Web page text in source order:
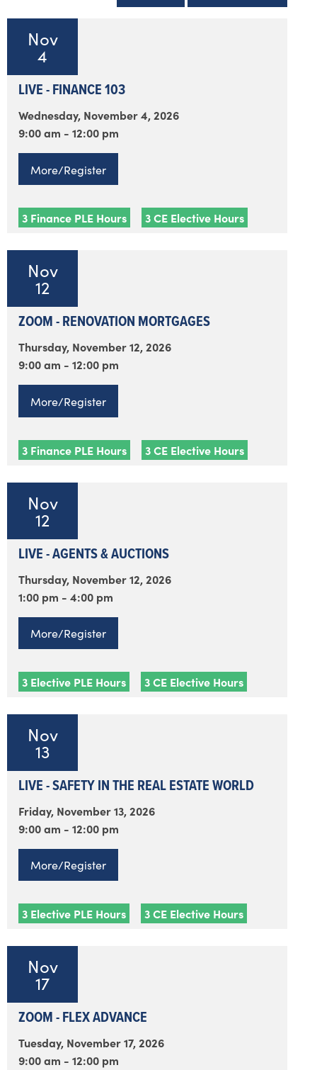
Nov
4
LIVE - FINANCE 103
Wednesday, November 4, 2026
9:00 am - 12:00 pm
More/Register
3 Finance PLE Hours 3 CE Elective Hours
Nov
12
ZOOM - RENOVATION MORTGAGES
Thursday, November 12, 2026
9:00 am - 12:00 pm
More/Register
3 Finance PLE Hours 3 CE Elective Hours
Nov
12
LIVE - AGENTS & AUCTIONS
Thursday, November 12, 2026
1:00 pm - 4:00 pm
More/Register
3 Elective PLE Hours 3 CE Elective Hours
Nov
13
LIVE - SAFETY IN THE REAL ESTATE WORLD
Friday, November 13, 2026
9:00 am - 12:00 pm
More/Register
3 Elective PLE Hours 3 CE Elective Hours
Nov
17
ZOOM - FLEX ADVANCE
Tuesday, November 17, 2026
9:00 am - 12:00 pm